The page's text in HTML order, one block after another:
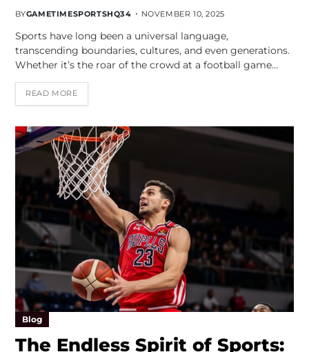
BYGAMETIMESPORTSHQ34 NOVEMBER 10, 2025
Sports have long been a universal language,
transcending boundaries, cultures, and even generations.
Whether it’s the roar of the crowd at a football game…
READ MORE
Blog
The Endless Spirit of Sports: